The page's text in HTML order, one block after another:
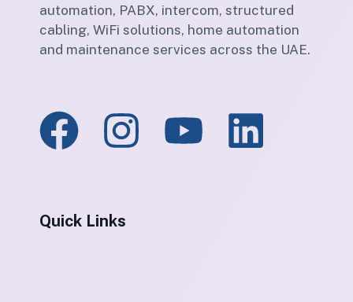
automation, PABX, intercom, structured
cabling, WiFi solutions, home automation
and maintenance services across the UAE.
Quick Links